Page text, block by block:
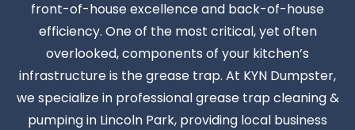
front-of-house excellence and back-of-house
efficiency. One of the most critical, yet often
overlooked, components of your kitchen’s
infrastructure is the grease trap. At KYN Dumpster,
we specialize in professional grease trap cleaning &
pumping in Lincoln Park, providing local business